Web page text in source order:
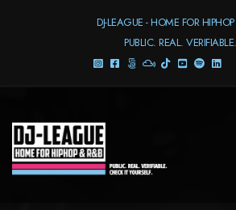
DJ-LEAGUE - HOME FOR
PUBLIC. REAL. VERIFIABLE.